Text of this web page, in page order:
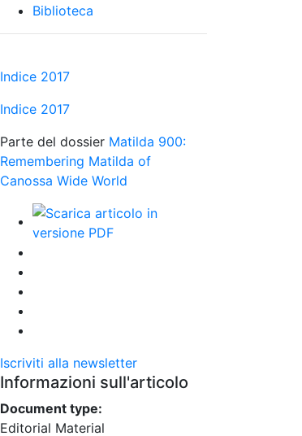
Biblioteca
Indice 2017
Indice 2017
Parte del dossier Matilda 900:
Remembering Matilda of
Canossa Wide World
Iscriviti alla newsletter
Informazioni sull'articolo
Document type:
Editorial Material